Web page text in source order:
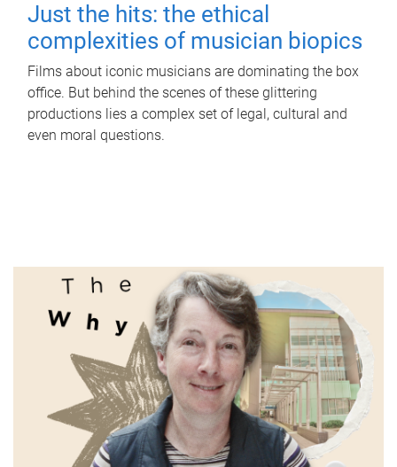
Just the hits: the ethical
complexities of musician biopics
Films about iconic musicians are dominating the box
office. But behind the scenes of these glittering
productions lies a complex set of legal, cultural and
even moral questions.